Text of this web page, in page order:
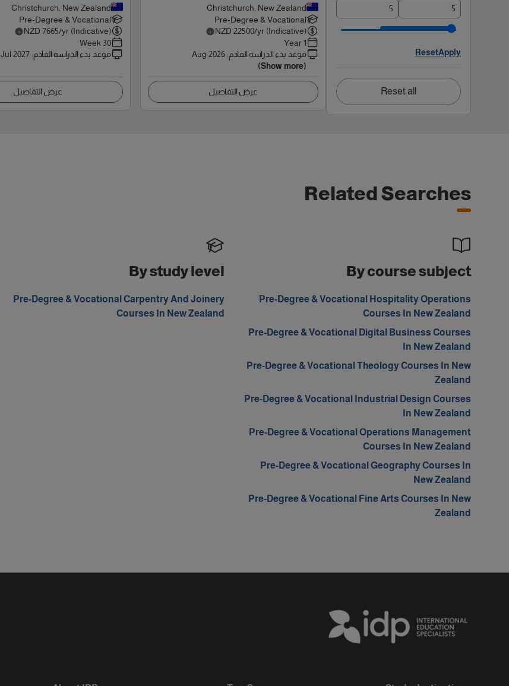
Apply
Reset
Reset all
Christchurch, New Zealand
Pre-Degree & Vocational
NZD 22500/yr (Indicative)
1 Year
موعد بدء الدراسة القادم:
Aug 2026
(Show more)
عرض التفاصيل
Christchurch, New Zealand
Pre-Degree & Vocational
NZD 7665/yr (Indicative)
30 Week
موعد بدء الدراسة القادم:
Jul 2027
عرض التفاصيل
Related Searches
By course subject
Pre-Degree & Vocational Hospitality Operations
Courses In New Zealand
Pre-Degree & Vocational Digital Business Courses
In New Zealand
Pre-Degree & Vocational Theology Courses In New
Zealand
Pre-Degree & Vocational Industrial Design Courses
In New Zealand
Pre-Degree & Vocational Operations Management
Courses In New Zealand
Pre-Degree & Vocational Geography Courses In
New Zealand
Pre-Degree & Vocational Fine Arts Courses In New
Zealand
By study level
Pre-Degree & Vocational Carpentry And Joinery
Courses In New Zealand